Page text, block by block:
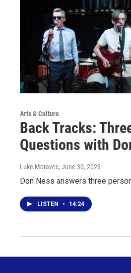
Arts & Culture
Back Tracks:
Questions with
Luke Moravec, June 30, 2023
Don Ness answers three
LISTEN • 14:24